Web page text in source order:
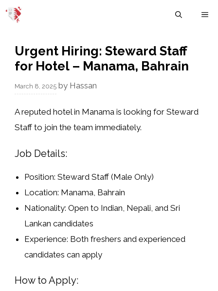
Skip
Urgent Hiring: Steward Staff
for Hotel – Manama, Bahrain
March 8, 2025 by Hassan
A reputed hotel in Manama is looking for Steward
Staff to join the team immediately.
Job Details:
Position: Steward Staff (Male Only)
Location: Manama, Bahrain
Nationality: Open to Indian, Nepali, and Sri
Lankan candidates
Experience: Bothfreshers and experienced
candidates can apply
How to Apply: